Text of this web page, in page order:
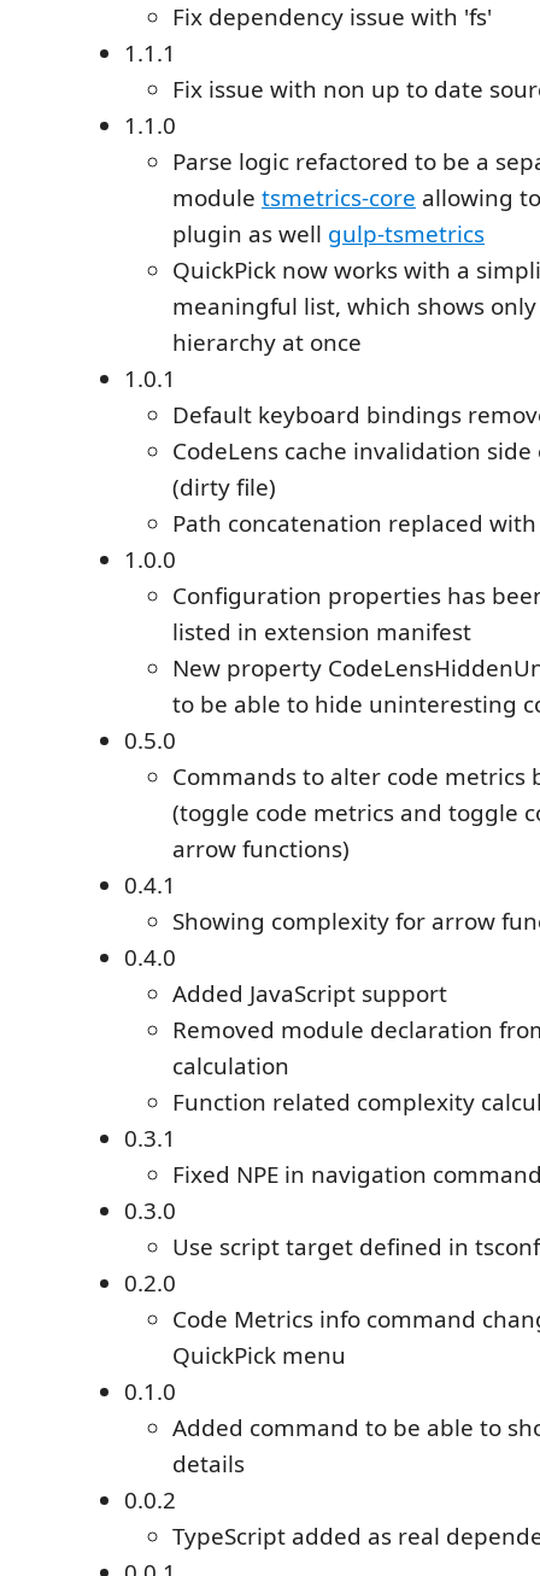
Fix dependency issue with 'fs'
1.1.1
Fix issue with non up to date
1.1.0
Parse logic refactored to be a
module tsmetrics-core allowing
plugin as well gulp-tsmetrics
QuickPick now works with a
meaningful list, which shows
hierarchy at once
1.0.1
Default keyboard bindings
CodeLens cache invalidation
(dirty file)
Path concatenation replaced
1.0.0
Configuration properties has
listed in extension manifest
New property
to be able to hide uninteresting
0.5.0
Commands to alter code metrics
(toggle code metrics and toggle
arrow functions)
0.4.1
Showing complexity for arrow
0.4.0
Added JavaScript support
Removed module declaration
calculation
Function related complexity
0.3.1
Fixed NPE in navigation
0.3.0
Use script target defined in
0.2.0
Code Metrics info command
QuickPick menu
0.1.0
Added command to be able to
details
0.0.2
TypeScript added as real